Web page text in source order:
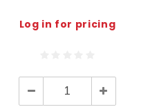
Log in for pricing
Decrease
Quantity:
Increase
Quantity: